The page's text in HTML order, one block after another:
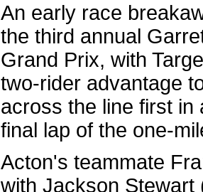
An early race
the third annual
Grand Prix, with
two-rider advantage
across the line first in
final lap of the one-
Acton's teammate
with Jackson Stewart